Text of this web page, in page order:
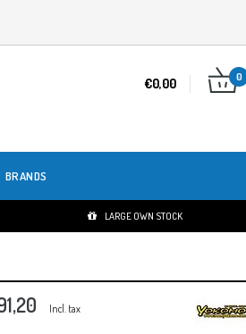
€0,00 0
BRANDS
LARGE OWN STOCK
Incl. tax